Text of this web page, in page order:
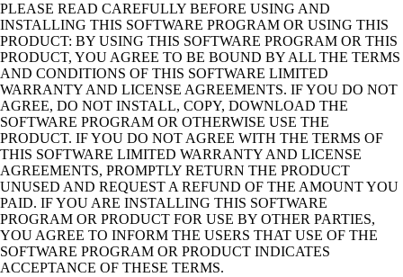
PLEASE READ CAREFULLY BEFORE USING AND
INSTALLING THIS SOFTWARE PROGRAM OR USING THIS
PRODUCT: BY USING THIS SOFTWARE PROGRAM OR THIS
PRODUCT, YOU AGREE TO BE BOUND BY ALL THE TERMS
AND CONDITIONS OF THIS SOFTWARE LIMITED
WARRANTY AND LICENSE AGREEMENTS. IF YOU DO NOT
AGREE, DO NOT INSTALL, COPY, DOWNLOAD THE
SOFTWARE PROGRAM OR OTHERWISE USE THE
PRODUCT. IF YOU DO NOT AGREE WITH THE TERMS OF
THIS SOFTWARE LIMITED WARRANTY AND LICENSE
AGREEMENTS, PROMPTLY RETURN THE PRODUCT
UNUSED AND REQUEST A REFUND OF THE AMOUNT YOU
PAID. IF YOU ARE INSTALLING THIS SOFTWARE
PROGRAM OR PRODUCT FOR USE BY OTHER PARTIES,
YOU AGREE TO INFORM THE USERS THAT USE OF THE
SOFTWARE PROGRAM OR PRODUCT INDICATES
ACCEPTANCE OF THESE TERMS.